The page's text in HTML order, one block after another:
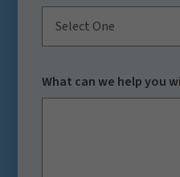
Select One
What can we help you